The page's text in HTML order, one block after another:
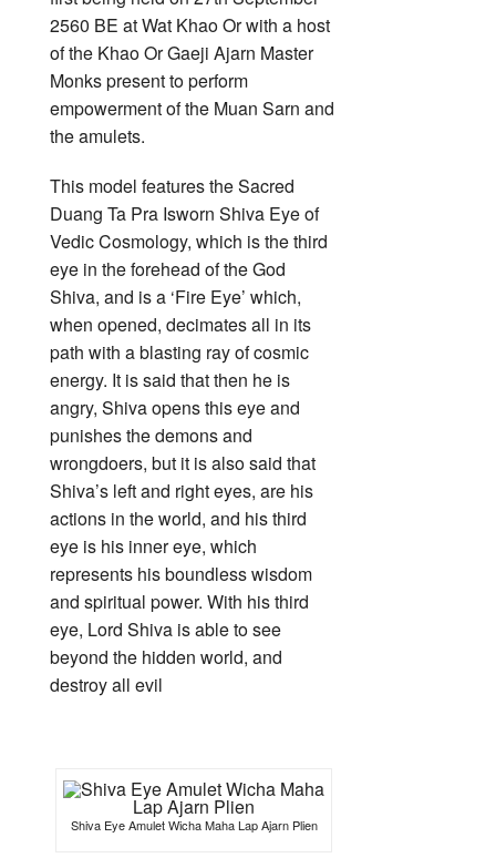
2560 BE at Wat Khao Or with a host
of the Khao Or Gaeji Ajarn Master
Monks present to perform
empowerment of the Muan Sarn and
the amulets.
This model features the Sacred
Duang Ta Pra Isworn Shiva Eye of
Vedic Cosmology, which is the third
eye in the forehead of the God
Shiva, and is a ‘Fire Eye’ which,
when opened, decimates all in its
path with a blasting ray of cosmic
energy. It is said that then he is
angry, Shiva opens this eye and
punishes the demons and
wrongdoers, but it is also said that
Shiva’s left and right eyes, are his
actions in the world, and his third
eye is his inner eye, which
represents his boundless wisdom
and spiritual power. With his third
eye, Lord Shiva is able to see
beyond the hidden world, and
destroy all evil
Shiva Eye Amulet Wicha Maha Lap Ajarn Plien